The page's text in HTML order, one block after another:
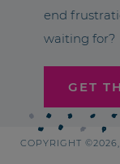
end
waiting for?
GET
COPYRIGHT